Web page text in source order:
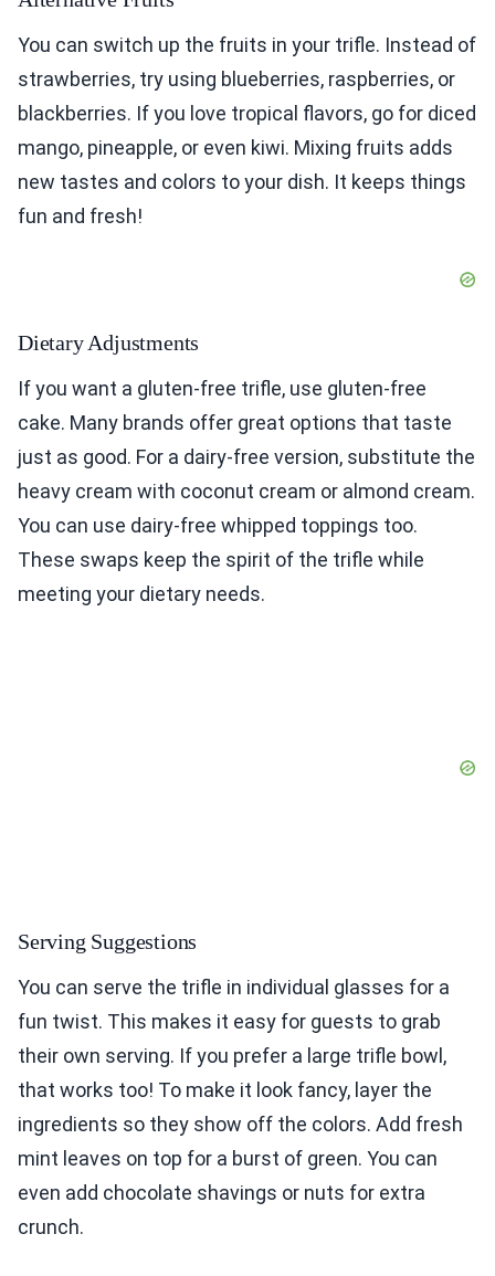
You can switch up the fruits in your trifle. Instead of
strawberries, try using blueberries, raspberries, or
blackberries. If you love tropical flavors, go for diced
mango, pineapple, or even kiwi. Mixing fruits adds
new tastes and colors to your dish. It keeps things
fun and fresh!
Dietary Adjustments
If you want a gluten-free trifle, use gluten-free
cake. Many brands offer great options that taste
just as good. For a dairy-free version, substitute the
heavy cream with coconut cream or almond cream.
You can use dairy-free whipped toppings too.
These swaps keep the spirit of the trifle while
meeting your dietary needs.
Serving Suggestions
You can serve the trifle in individual glasses for a
fun twist. This makes it easy for guests to grab
their own serving. If you prefer a large trifle bowl,
that works too! To make it look fancy, layer the
ingredients so they show off the colors. Add fresh
mint leaves on top for a burst of green. You can
even add chocolate shavings or nuts for extra
crunch.